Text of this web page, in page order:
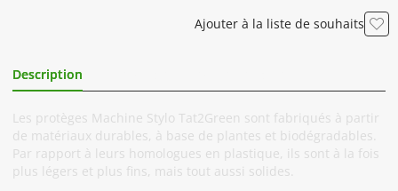
Ajouter à la liste de souhaits
Description
Les protèges Machine Stylo Tat2Green sont fabriqués à partir
de matériaux durables, à base de plantes et biodégradables.
Par rapport à leurs homologues en plastique, ils sont à la fois
plus légers et plus fins, mais tout aussi solides.